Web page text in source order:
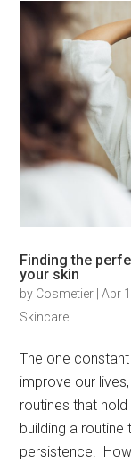
Finding the
your skin
by Cosmetier |Apr
Skincare
The one constant
improve our
routines that
building a
persistence.